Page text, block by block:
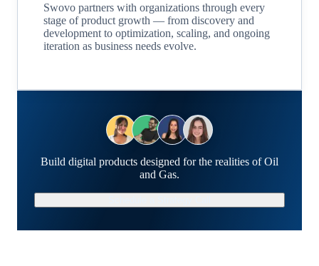
Swovo partners with organizations through every
stage of product growth — from discovery and
development to optimization, scaling, and ongoing
iteration as business needs evolve.
Build digital products designed for the realities of Oil
and Gas.